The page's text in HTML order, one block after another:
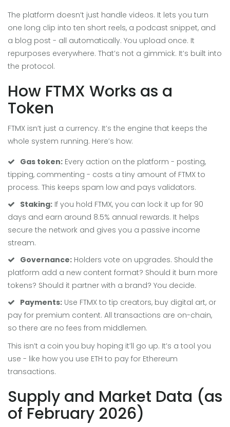
The platform doesn’t just handle videos. It lets you turn
one long clip into ten short reels, a podcast snippet, and
a blog post - all automatically. You upload once. It
repurposes everywhere. That’s not a gimmick. It’s built into
the protocol.
How FTMX Works as a
Token
FTMX isn’t just a currency. It’s the engine that keeps the
whole system running. Here’s how:
Gas token: Every action on the platform - posting,
tipping, commenting - costs a tiny amount of FTMX to
process. This keeps spam low and pays validators.
Staking: If you hold FTMX, you can lock it up for 90
days and earn around 8.5% annual rewards. It helps
secure the network and gives you a passive income
stream.
Governance: Holders vote on upgrades. Should the
platform add a new content format? Should it burn more
tokens? Should it partner with a brand? You decide.
Payments: Use FTMX to tip creators, buy digital art, or
pay for premium content. All transactions are on-chain,
so there are no fees from middlemen.
This isn’t a coin you buy hoping it’ll go up. It’s a tool you
use - like how you use ETH to pay for Ethereum
transactions.
Supply and Market Data (as
of February 2026)